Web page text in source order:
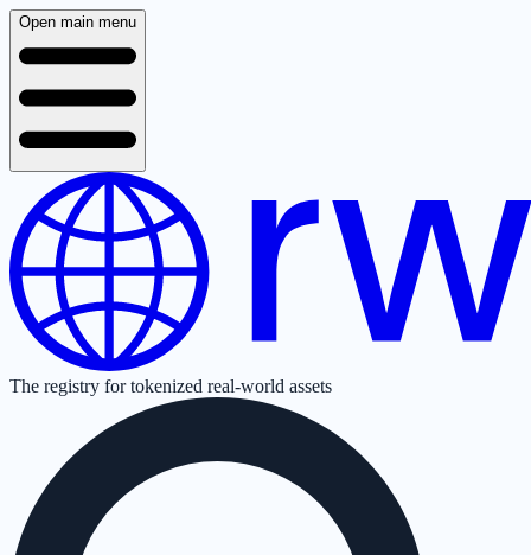
Open main menu
The registry for tokenized real-world assets